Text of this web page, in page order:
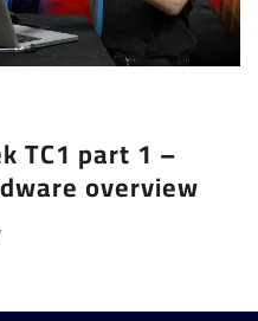
TC1 part 1 –
overview